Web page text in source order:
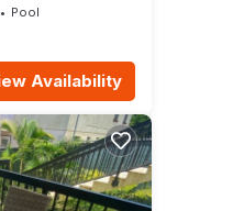
Pool
Availability